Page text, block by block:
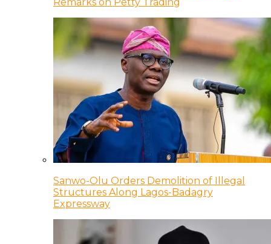
Sanwo-Olu Orders Demolition of Illegal
Structures Along Lagos-Badagry
Expressway